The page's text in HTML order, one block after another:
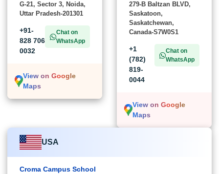
G-21, Sector 3, Noida,
Uttar Pradesh-201301
+91-
828 706
0032
Chat on
WhatsApp
View on Google
Maps
279-B Baltzan BLVD,
Saskatoon,
Saskatchewan,
Canada-S7W0S1
+1
(782)
819-
0044
Chat on
WhatsApp
View on Google
Maps
USA
Croma Campus School